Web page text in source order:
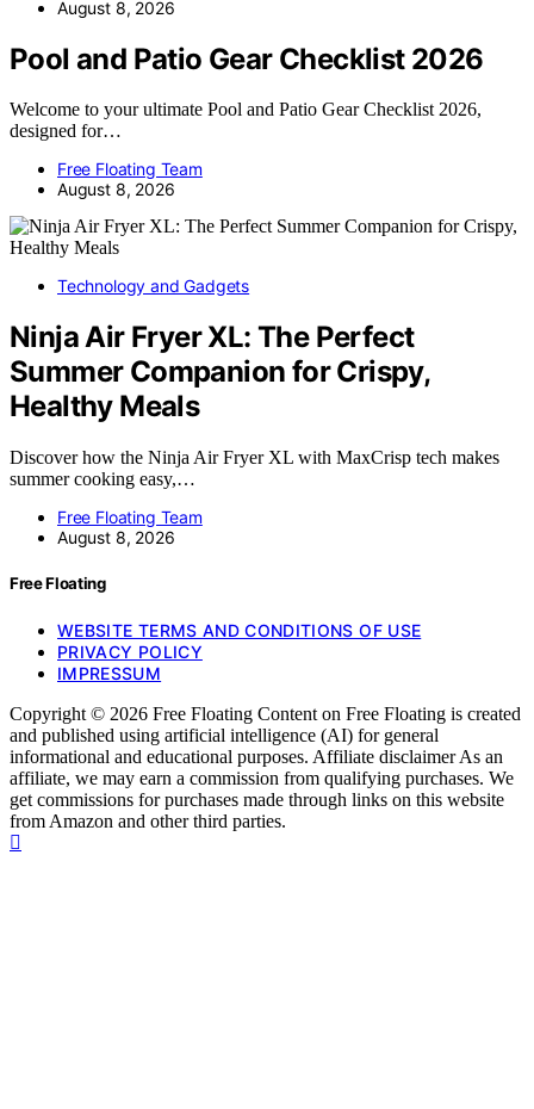
August 8, 2026
Pool and Patio Gear Checklist 2026
Welcome to your ultimate Pool and Patio Gear Checklist 2026,
designed for…
Free Floating Team
August 8, 2026
Technology and Gadgets
Ninja Air Fryer XL: The Perfect
Summer Companion for Crispy,
Healthy Meals
Discover how the Ninja Air Fryer XL with MaxCrisp tech makes
summer cooking easy,…
Free Floating Team
August 8, 2026
Free Floating
WEBSITE TERMS AND CONDITIONS OF USE
PRIVACY POLICY
IMPRESSUM
Copyright © 2026 Free Floating Content on Free Floating is created
and published using artificial intelligence (AI) for general
informational and educational purposes. Affiliate disclaimer As an
affiliate, we may earn a commission from qualifying purchases. We
get commissions for purchases made through links on this website
from Amazon and other third parties.